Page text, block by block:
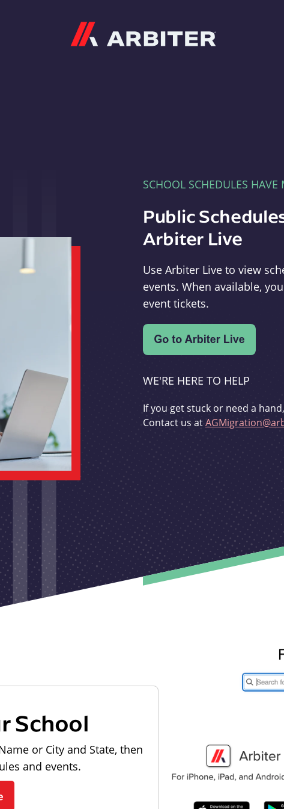
SCHOOL SCHEDULES HAVE
Public
Arbiter Live
Use Arbiter Live to view
events. When available,
event tickets.
WE'RE HERE TO HELP
If you get stuck or need a
Contact us at
School
or City and State, then
and events.